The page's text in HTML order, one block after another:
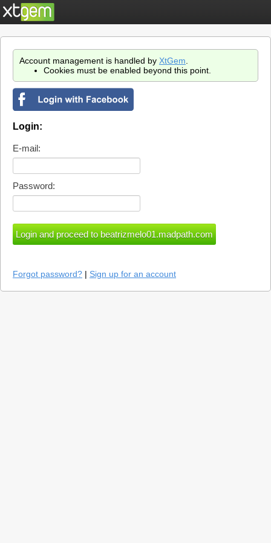
Account management is handled by XtGem
Cookies must be enabled beyond this point.
Login:
E-mail:
Password:
Forgot password? | Sign up for an account